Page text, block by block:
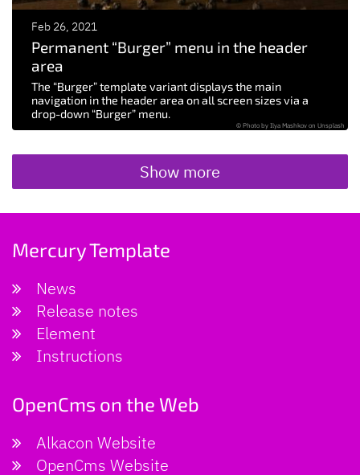
Feb 26, 2021
Permanent “Burger” menu in the header
area
The “Burger” template variant displays the main
navigation in the header area on all screen sizes via a
drop-down “Burger” menu.
© Photo by Ilya Mashkov on Unsplash
Show more
Mercury Template
News
Release notes
Element
Instructions
OpenCms on the Web
Alkacon Website
OpenCms Website